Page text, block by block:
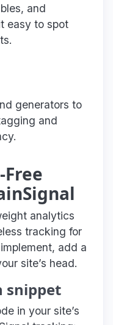
and
easy to spot
generators to
and
analytics
tracking for
add a
site’s head.
snippet
in your site’s